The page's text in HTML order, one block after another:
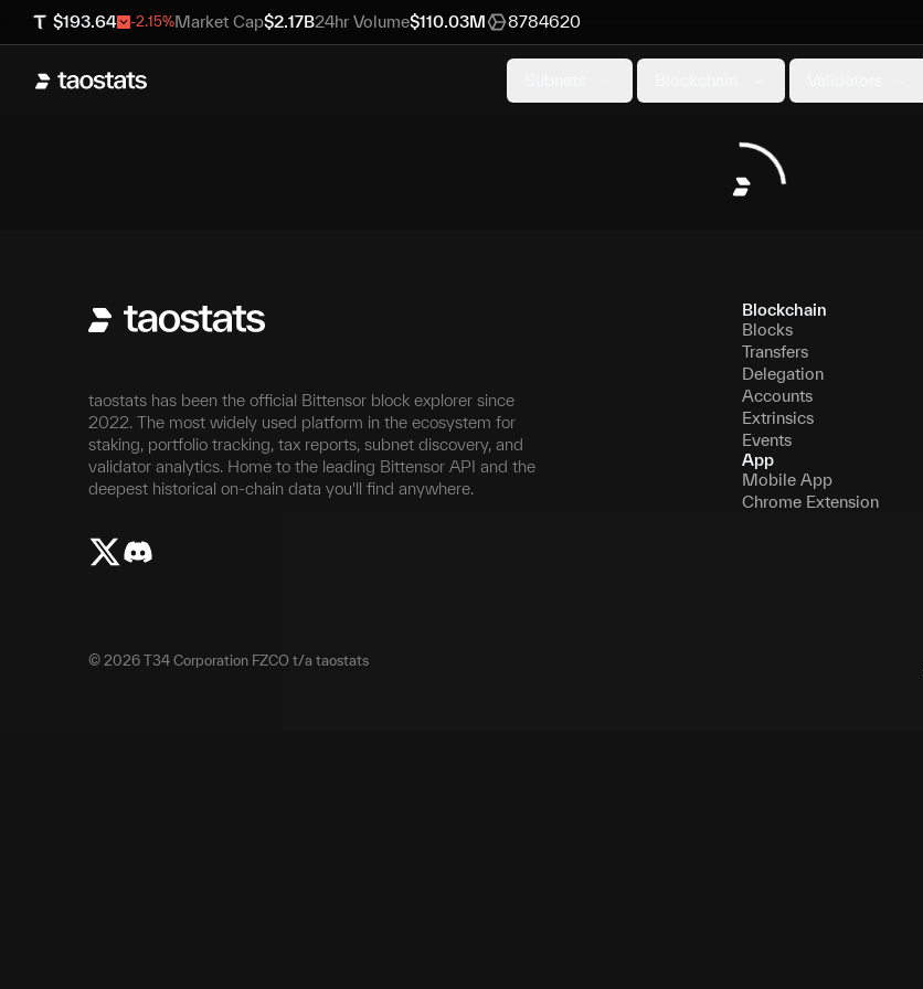
$193.64 -2.15%Market Cap$2.17B24hr Volume$110.03M 8784620
taostats has been the official Bittensor block explorer since
2022. The most widely used platform in the ecosystem for
staking, portfolio tracking, tax reports, subnet discovery, and
validator analytics. Home to the leading Bittensor API and the
deepest historical on-chain data you'll find anywhere.
Blockchain
Blocks
Transfers
Delegation
Accounts
Extrinsics
Events
App
Mobile App
Chrome Extension
© 2026 T34 Corporation FZCO t/a taostats